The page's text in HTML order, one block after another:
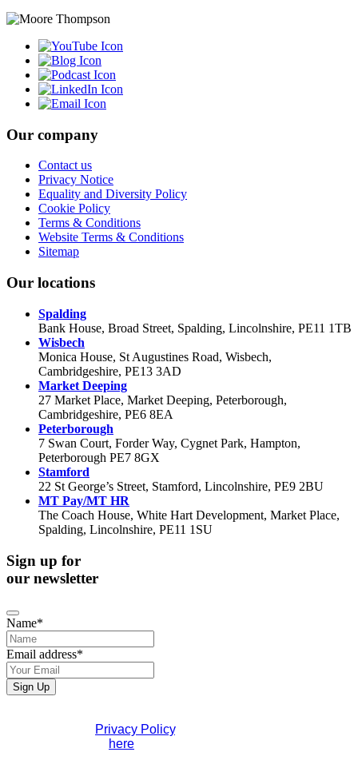
Our company
Contact us
Privacy Notice
Equality and Diversity Policy
Cookie Policy
Terms & Conditions
Website Terms & Conditions
Sitemap
Our locations
Spalding
Bank House, Broad Street, Spalding, Lincolnshire, PE11 1TB
Wisbech
Monica House, St Augustines Road, Wisbech,
Cambridgeshire, PE13 3AD
Market Deeping
27 Market Place, Market Deeping, Peterborough,
Cambridgeshire, PE6 8EA
Peterborough
7 Swan Court, Forder Way, Cygnet Park, Hampton,
Peterborough PE7 8GX
Stamford
22 St George’s Street, Stamford, Lincolnshire, PE9 2BU
MT Pay/MT HR
The Coach House, White Hart Development, Market Place,
Spalding, Lincolnshire, PE11 1SU
Sign up for
our newsletter
Name*
Email address*
Sign Up
Privacy Policy. If you have any questions
here